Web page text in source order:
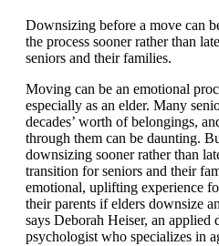
Downsizing before a move can
the process sooner rather than
both seniors and their families.
Moving can be an emotional
especially as an elder. Many
decades’ worth of belongings,
through them can be daunting.
of downsizing sooner rather than
transition for seniors and their
emotional, uplifting experience
their parents if elders downsize
place,” says Deborah Heiser, an
psychologist who specializes in